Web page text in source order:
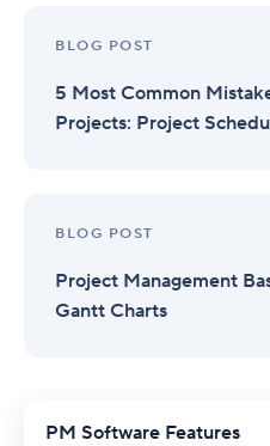
BLOG POST
5 Most Common
Projects: Project
BLOG POST
Project Management
Gantt Charts
PM Software Features